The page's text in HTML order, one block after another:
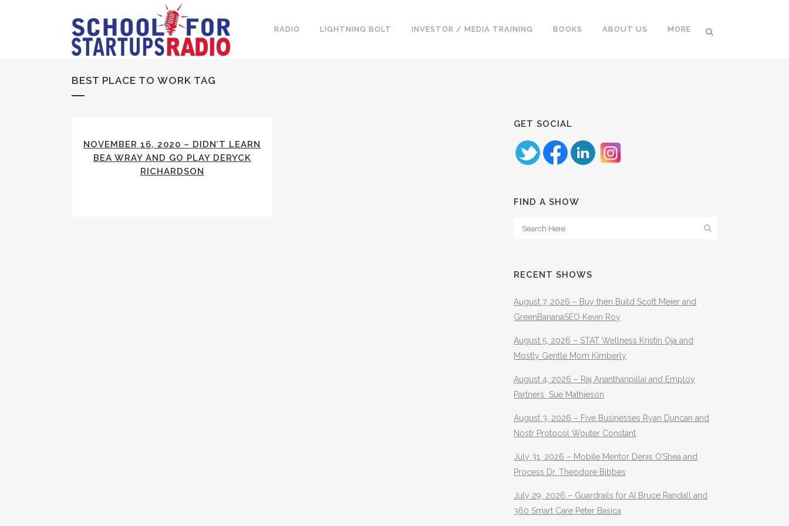
RADIO LIGHTNING BOLT INVESTOR / MEDIA TRAINING BOOKS ABOUT US MORE
BEST PLACE TO WORK TAG
NOVEMBER 16, 2020 – DIDN’T LEARN
BEA WRAY AND GO PLAY DERYCK
RICHARDSON
GET SOCIAL
FIND A SHOW
RECENT SHOWS
August 7, 2026 – Buy then Build Scott Meier and
GreenBananaSEO Kevin Roy
August 5, 2026 – STAT Wellness Kristin Oja and
Mostly Gentle Mom Kimberly
August 4, 2026 – Raj Ananthanpillai and Employ
Partners Sue Mathieson
August 3, 2026 – Five Businesses Ryan Duncan and
Nostr Protocol Wouter Constant
July 31, 2026 – Mobile Mentor Denis O’Shea and
Process Dr. Theodore Bibbes
July 29, 2026 – Guardrails for AI Bruce Randall and
360 Smart Care Peter Basica